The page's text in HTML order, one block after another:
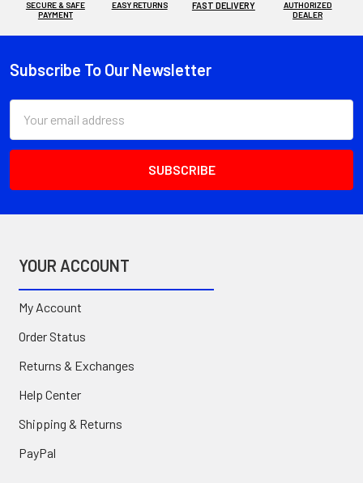
SECURE & SAFE
PAYMENT
EASY RETURNS FAST DELIVERY
AUTHORIZED
DEALER
Footer
Subscribe To Our Newsletter
Address
YOUR ACCOUNT
My Account
Order Status
Returns & Exchanges
Help Center
Shipping & Returns
PayPal